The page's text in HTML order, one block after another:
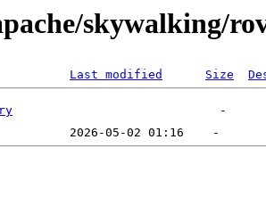
skywalking/
Last modified Size